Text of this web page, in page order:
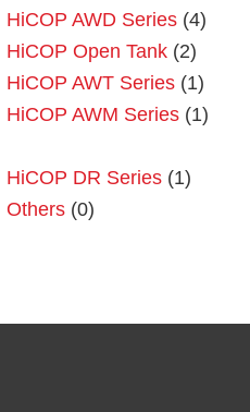
HiCOP AWD Series (4)
HiCOP Open Tank (2)
HiCOP AWT Series (1)
HiCOP AWM Series (1)
HiCOP DR Series (1)
Others (0)